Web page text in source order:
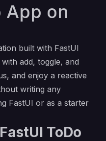
App on
built with FastUI
add, toggle, and
and enjoy a reactive
writing any
FastUI or as a starter
ToDo